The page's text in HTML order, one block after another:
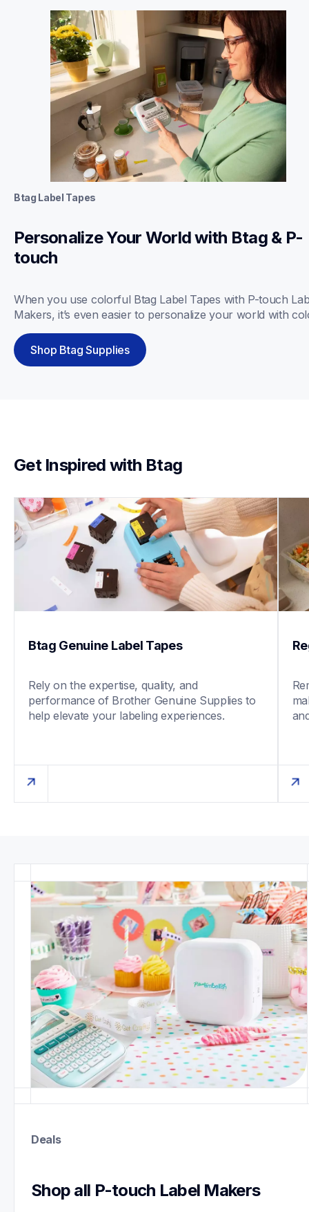
Btag Label Tapes
Personalize Your World with Btag & P-
touch
When you use colorful Btag Label Tapes with P-touch
Makers, it’s even easier to personalize your world with
Shop Btag Supplies
Get Inspired with Btag
Btag Genuine Label Tapes
Rely on the expertise, quality, and
performance of Brother Genuine Supplies to
help elevate your labeling experiences.
Deals
Shop all P-touch Label Makers